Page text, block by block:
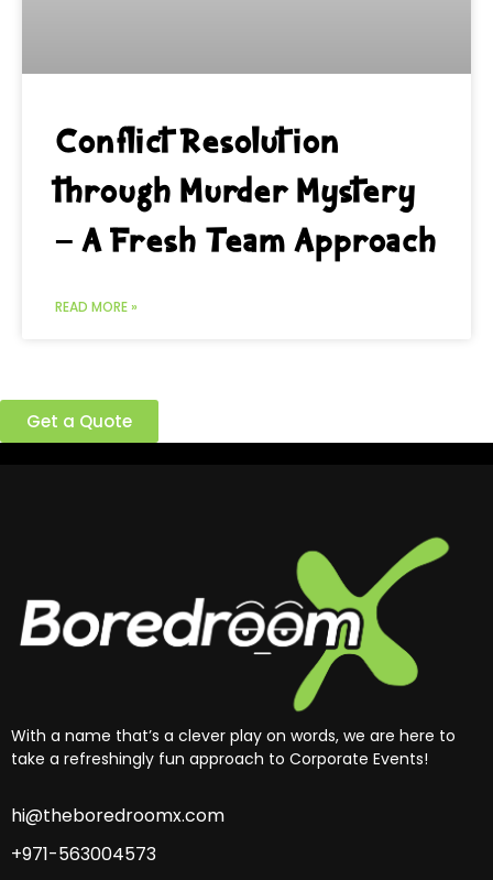
Conflict Resolution
through Murder Mystery
– A Fresh Team Approach
READ MORE »
Get a Quote
With a name that’s a clever play on words, we are here to
take a refreshingly fun approach to Corporate Events!
hi@theboredroomx.com
+971-563004573